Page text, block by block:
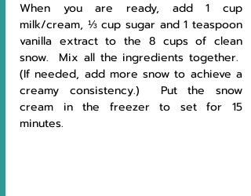
When you are ready, add 1 cup
milk/cream, ⅓ cup sugar and 1 teaspoon
vanilla extract to the 8 cups of clean
snow.  Mix all the ingredients together.
(If needed, add more snow to achieve a
creamy consistency.)  Put the snow
cream in the freezer to set for 15
minutes.